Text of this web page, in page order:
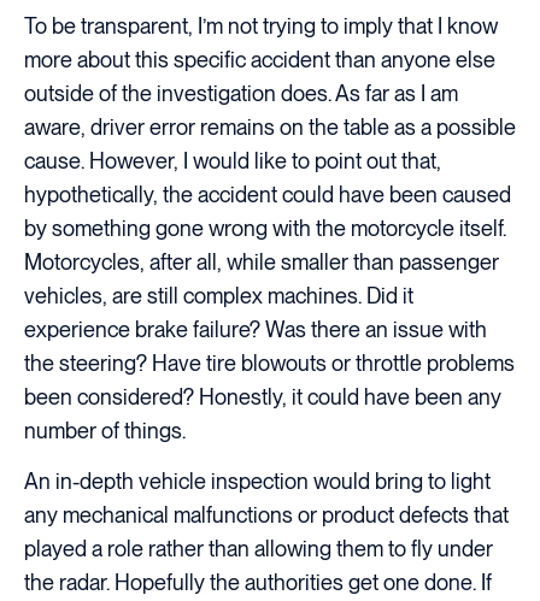
To be transparent, I’m not trying to imply that I know
more about this specific accident than anyone else
outside of the investigation does. As far as I am
aware, driver error remains on the table as a possible
cause. However, I would like to point out that,
hypothetically, the accident could have been caused
by something gone wrong with the motorcycle itself.
Motorcycles, after all, while smaller than passenger
vehicles, are still complex machines. Did it
experience brake failure? Was there an issue with
the steering? Have tire blowouts or throttle problems
been considered? Honestly, it could have been any
number of things.
An in-depth vehicle inspection would bring to light
any mechanical malfunctions or product defects that
played a role rather than allowing them to fly under
the radar. Hopefully the authorities get one done. If